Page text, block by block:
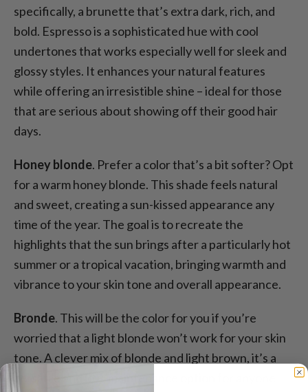
specifically, a brunette that’s extra dark, rich, and
bold. Espresso is a sophisticated hue with cool
undertones that works especially well for sleek and
glossy styles. It enhances your natural features
while offering an irresistible shine – ideal for those
that are serious about showing off their good hair
days.
Honey blonde. Prefer a color that’s a bit softer? Opt
for a warm honey blonde. This shade feels natural
and sweet, creating a sun-kissed appearance any
time of the year. The goal is to recreate the
highlights that the sun brings after a particularly hot
summer or a tropical vacation, bringing warmth and
vibrance to your skin tone and overall appearance.
Bronde. This will be the color for you if you’re
worried that a light blonde won’t work for your skin
tone. A clever mix of blonde and light brown, it’s a
versatile and low-maintenance option for anyone